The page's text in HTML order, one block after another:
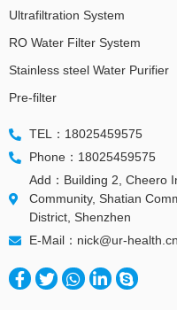
Ultrafiltration System
RO Water Filter System
Stainless steel Water Purifier
Pre-filter
TEL：18025459575
Phone：18025459575
Add：Building 2, Cheero
Community, Shatian
District, Shenzhen
E-Mail：nick@ur-health.cn